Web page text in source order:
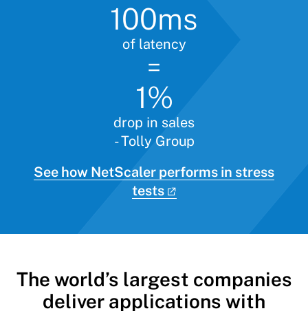
100ms
of latency
=
1%
drop in sales
- Tolly Group
See how NetScaler performs in stress
tests
The world’s largest companies
deliver applications with